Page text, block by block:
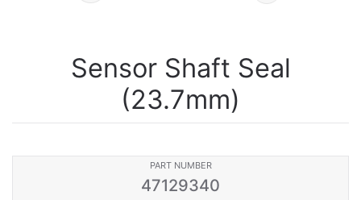
Sensor Shaft Seal
(23.7mm)
PART NUMBER
47129340